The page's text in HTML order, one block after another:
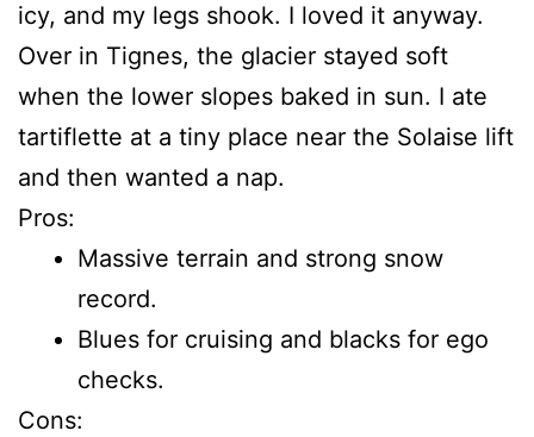
icy, and my legs shook. I loved it anyway.
Over in Tignes, the glacier stayed soft
when the lower slopes baked in sun. I ate
tartiflette at a tiny place near the Solaise lift
and then wanted a nap.
Pros:
Massive terrain and strong snow
record.
Blues for cruising and blacks for ego
checks.
Cons: